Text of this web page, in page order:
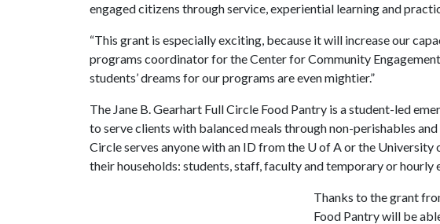
engaged citizens through service, experiential learning and
“This grant is especially exciting, because it will increase our
programs coordinator for the Center for Community
students’ dreams for our programs are even mightier.”
The Jane B. Gearhart Full Circle Food Pantry is a student-led
to serve clients with balanced meals through non-perishables
Circle serves anyone with an ID from the U of Aor the University
their households: students, staff, faculty and temporary or hourly
Thanks to the grant
Food Pantry will be